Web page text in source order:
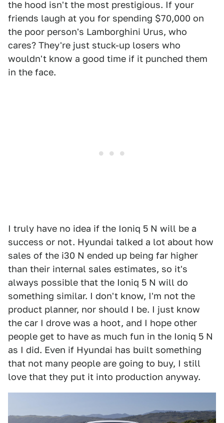
the hood isn't the most prestigious. If your
friends laugh at you for spending $70,000 on
the poor person's Lamborghini Urus, who
cares? They're just stuck-up losers who
wouldn't know a good time if it punched them
in the face.
I truly have no idea if the Ioniq 5 N will be a
success or not. Hyundai talked a lot about how
sales of the i30 N ended up being far higher
than their internal sales estimates, so it's
always possible that the Ioniq 5 N will do
something similar. I don't know, I'm not the
product planner, nor should I be. I just know
the car I drove was a hoot, and I hope other
people get to have as much fun in the Ioniq 5 N
as I did. Even if Hyundai has built something
that not many people are going to buy, I still
love that they put it into production anyway.